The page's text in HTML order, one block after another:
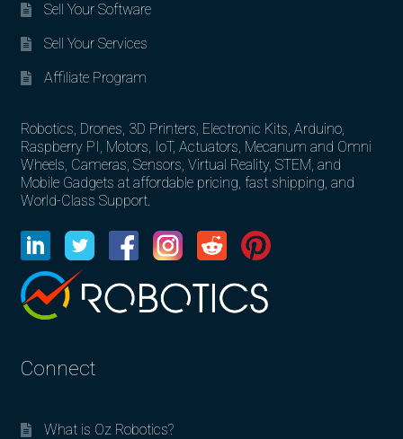
Sell Your Software
Sell Your Services
Affiliate Program
Robotics, Drones, 3D Printers, Electronic Kits, Arduino,
Raspberry PI, Motors, IoT, Actuators, Mecanum and Omni
Wheels, Cameras, Sensors, Virtual Reality, STEM, and
Mobile Gadgets at affordable pricing, fast shipping, and
World-Class Support.
Connect
What is Oz Robotics?